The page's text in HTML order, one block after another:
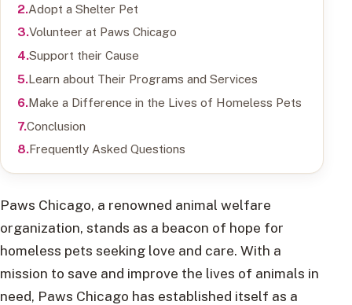
Adopt a Shelter Pet
Volunteer at Paws Chicago
Support their Cause
Learn about Their Programs and Services
Make a Difference in the Lives of Homeless Pets
Conclusion
Frequently Asked Questions
Paws Chicago, a renowned animal welfare
organization, stands as a beacon of hope for
homeless pets seeking love and care. With a
mission to save and improve the lives of animals in
need, Paws Chicago has established itself as a